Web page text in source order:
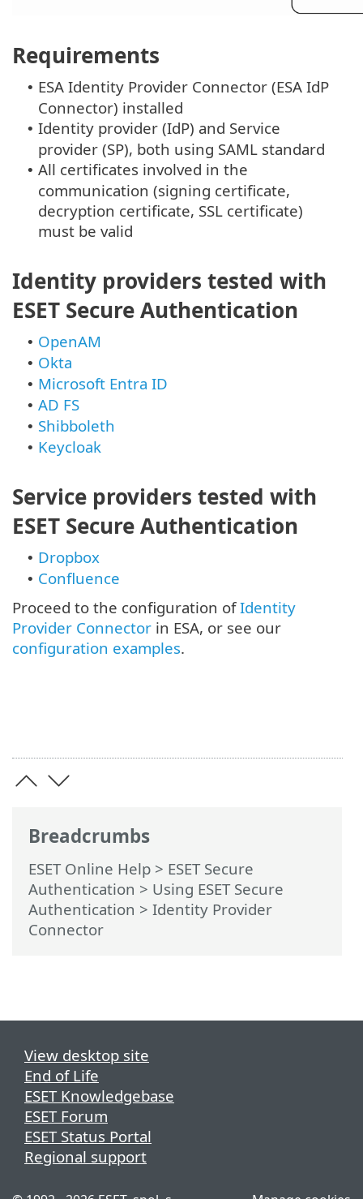
Breadcrumbs
ESET Online Help > ESET Secure
Authentication > Using ESET Secure
Authentication > Identity Provider
Connector
Requirements
• ESA Identity Provider Connector (ESA IdP
Connector) installed
• Identity provider (IdP) and Service
provider (SP), both using SAML standard
• All certificates involved in the
communication (signing certificate,
decryption certificate, SSL certificate)
must be valid
Identity providers tested with
ESET Secure Authentication
• OpenAM
• Okta
• Microsoft Entra ID
• AD FS
• Shibboleth
• Keycloak
Service providers tested with
ESET Secure Authentication
• Dropbox
• Confluence
Proceed to the configuration ofIdentity
Provider Connector in ESA, or see our
configuration examples.
View desktop site
End of Life
ESET Knowledgebase
ESET Forum
ESET Status Portal
Regional support